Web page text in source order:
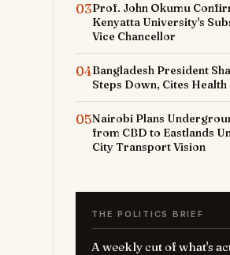
03Prof. John Okumu
Kenyatta University's
Vice Chancellor
04Bangladesh President
Steps Down, Cites Health
05Nairobi Plans
from CBD to Eastlands
City Transport Vision
THE POLITICS BRIEF
A weekly cut of what's